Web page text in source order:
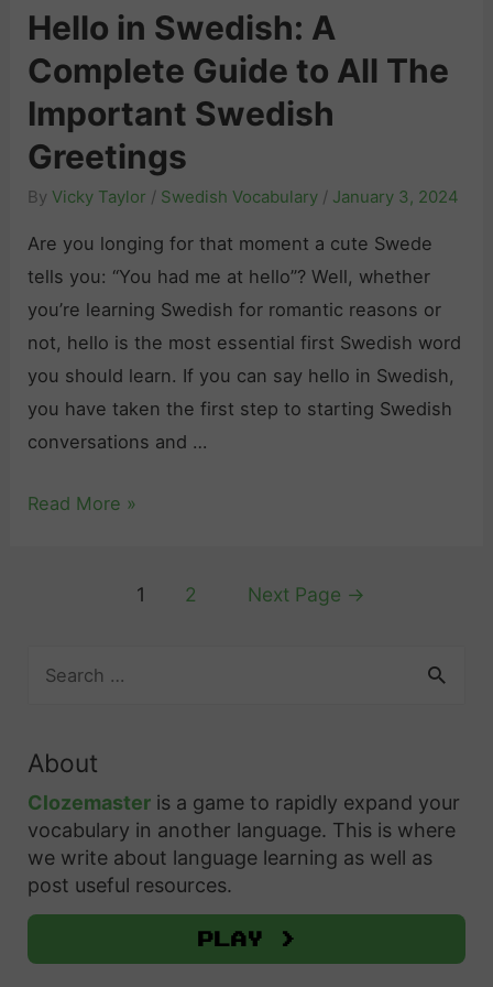
f
o
o
l
o
r
L
e
a
r
n
n
h
n
S
w
e
d
h
:
L
e
a
r
n
o
G
r
a
t
u
d
i
s
h
T
e
n
o
U
s
e
T
h
e
Hello in Swedish: A
Complete Guide to All The
Important Swedish
Greetings
ByVicky Taylor / Swedish Vocabulary / January 3, 2024
Are you longing for that moment a cute Swede
tells you: “You had me at hello”? Well, whether
you’re learning Swedish for romantic reasons or
not, hello is the most essential first Swedish word
you should learn. If you can say hello in Swedish,
you have taken the first step to starting Swedish
conversations and …
H
w
e
d
i
s
:
Read More »
1 2 Next Page →
c
h
f
o
r
About
Clozemaster is a game to rapidly expand your
vocabulary in another language. This is where
we write about language learning as well as
post useful resources.
Play >